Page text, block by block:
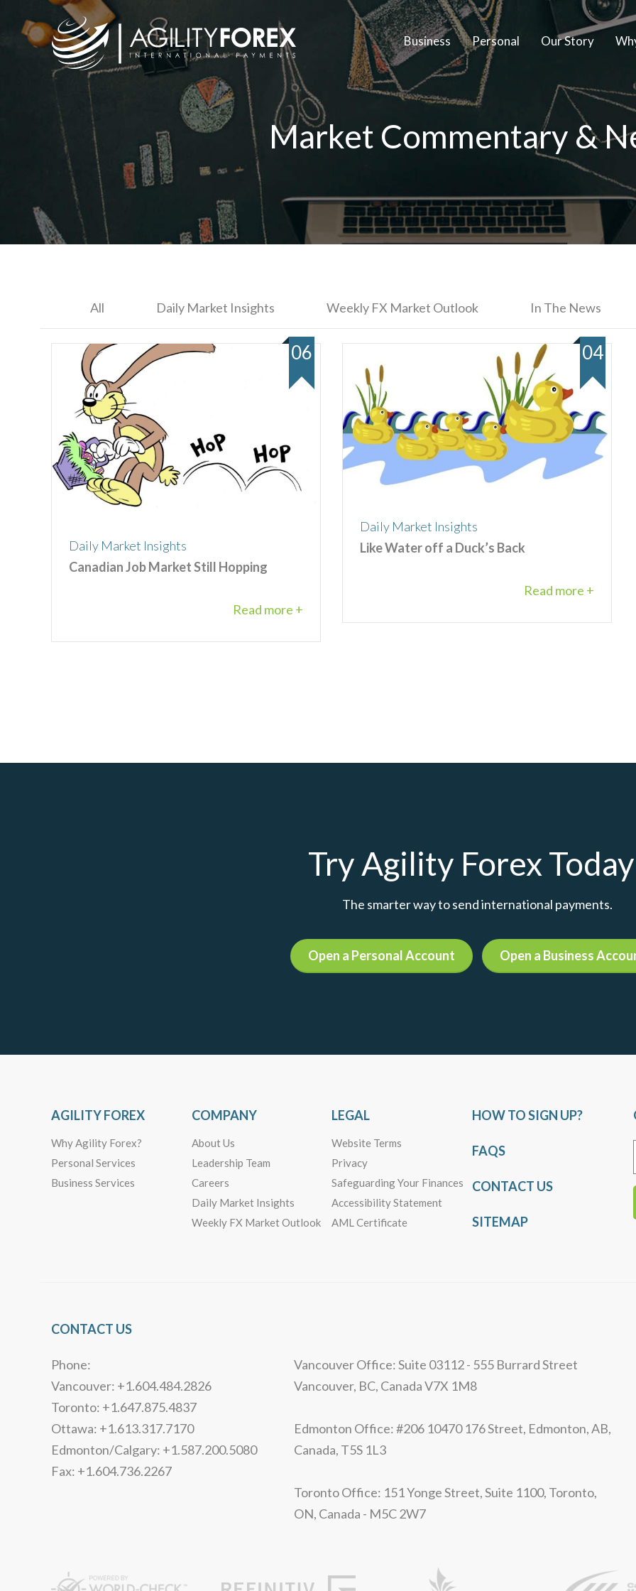
Business Personal Our Story
Market Commentary &
All Daily Market Insights Weekly FX Market Outlook In The News
Daily Market Insights
Canadian Job Market Still Hopping
Read more +
06
Daily Market Insights
Like Water off a Duck’s Back
Read more +
04
Try Agility Forex
The smarter way to send international payments.
Open a Personal Account Open a Business
AGILITY FOREX
Why Agility Forex?
Personal Services
Business Services
COMPANY
About Us
Leadership Team
Careers
Daily Market Insights
Weekly FX Market Outlook
LEGAL
Website Terms
Privacy
Safeguarding Your Finances
Accessibility Statement
AML Certificate
HOW TO SIGN UP?
FAQS
CONTACT US
SITEMAP
CONTACT US
Phone:
Vancouver: +1.604.484.2826
Toronto: +1.647.875.4837
Ottawa: +1.613.317.7170
Edmonton/Calgary: +1.587.200.5080
Fax: +1.604.736.2267
Vancouver Office: Suite 03112 - 555 Burrard Street
Vancouver, BC, Canada V7X 1M8
Edmonton Office: #206 10470 176 Street, Edmonton, AB,
Canada, T5S 1L3
Toronto Office: 151 Yonge Street, Suite 1100, Toronto,
ON, Canada - M5C 2W7